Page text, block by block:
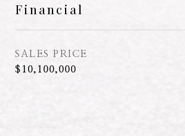
Financial
SALES PRICE
$10,100,000